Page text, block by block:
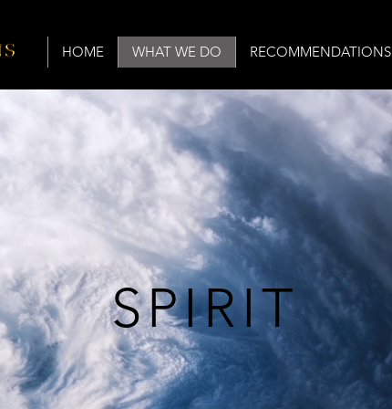
HOME WHAT WE DO RECOMMENDATIONS
SPIRIT